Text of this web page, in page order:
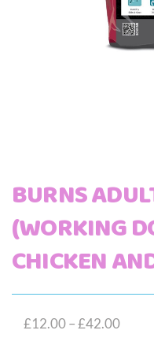
BURNS
(WORKING
CHICKEN
£12.00–£42.00Price